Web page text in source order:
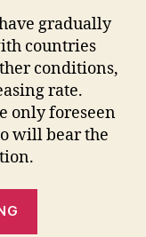
gradually
countries
conditions,
rate.
only foreseen
will bear the